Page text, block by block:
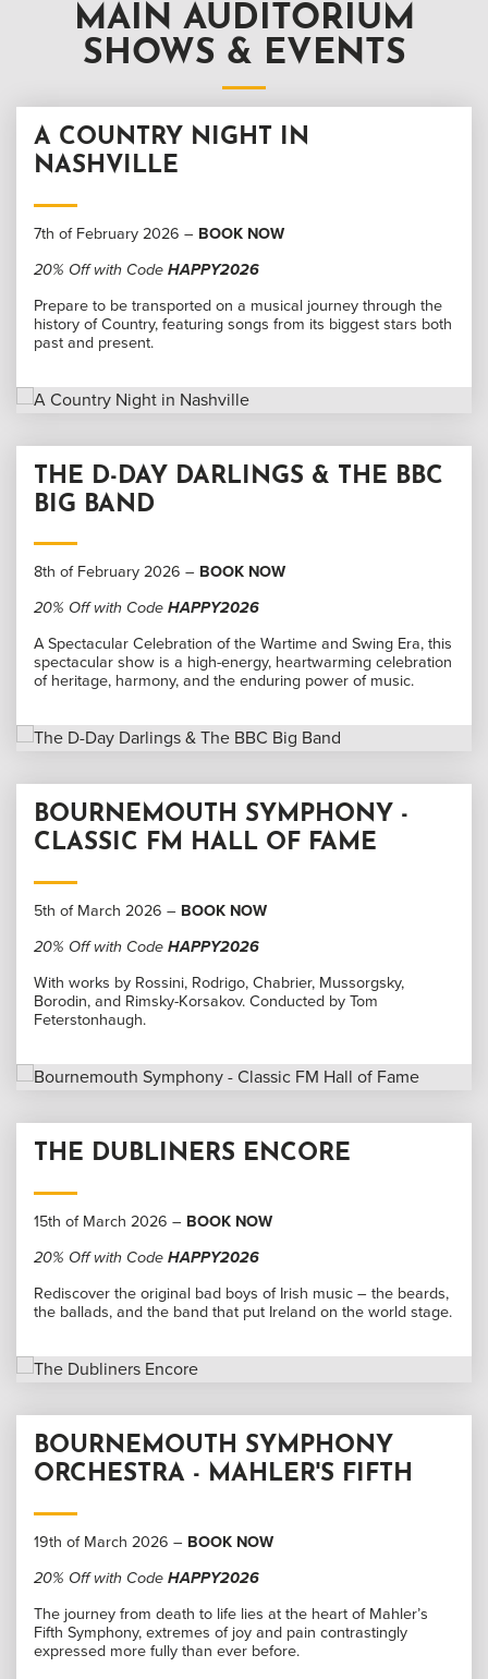
MAIN AUDITORIUM
SHOWS & EVENTS
A COUNTRY NIGHT IN
NASHVILLE
7th of February 2026 – BOOK NOW
20% Off with Code HAPPY2026
Prepare to be transported on a musical journey through the
history of Country, featuring songs from its biggest stars both
past and present.
THE D-DAY DARLINGS & THE BBC
BIG BAND
8th of February 2026 – BOOK NOW
20% Off with Code HAPPY2026
A Spectacular Celebration of the Wartime and Swing Era, this
spectacular show is a high-energy, heartwarming celebration
of heritage, harmony, and the enduring power of music.
BOURNEMOUTH SYMPHONY -
CLASSIC FM HALL OF FAME
5th of March 2026 – BOOK NOW
20% Off with Code HAPPY2026
With works by Rossini, Rodrigo, Chabrier, Mussorgsky,
Borodin, and Rimsky-Korsakov. Conducted by Tom
Feterstonhaugh.
THE DUBLINERS ENCORE
15th of March 2026 – BOOK NOW
20% Off with Code HAPPY2026
Rediscover the original bad boys of Irish music – the beards,
the ballads, and the band that put Ireland on the world stage.
BOURNEMOUTH SYMPHONY
ORCHESTRA - MAHLER'S FIFTH
19th of March 2026 – BOOK NOW
20% Off with Code HAPPY2026
The journey from death to life lies at the heart of Mahler’s
Fifth Symphony, extremes of joy and pain contrastingly
expressed more fully than ever before.